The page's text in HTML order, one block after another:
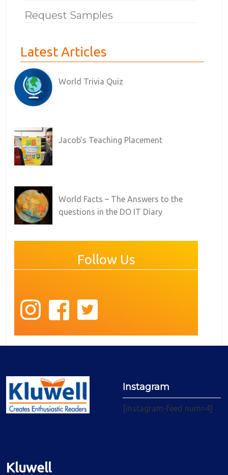
Request Samples
Latest Articles
World Trivia Quiz
Jacob’s Teaching Placement
World Facts – The Answers to the
questions in the DO IT Diary
Follow Us
Kluwell
Instagram
[instagram-feed num=4]